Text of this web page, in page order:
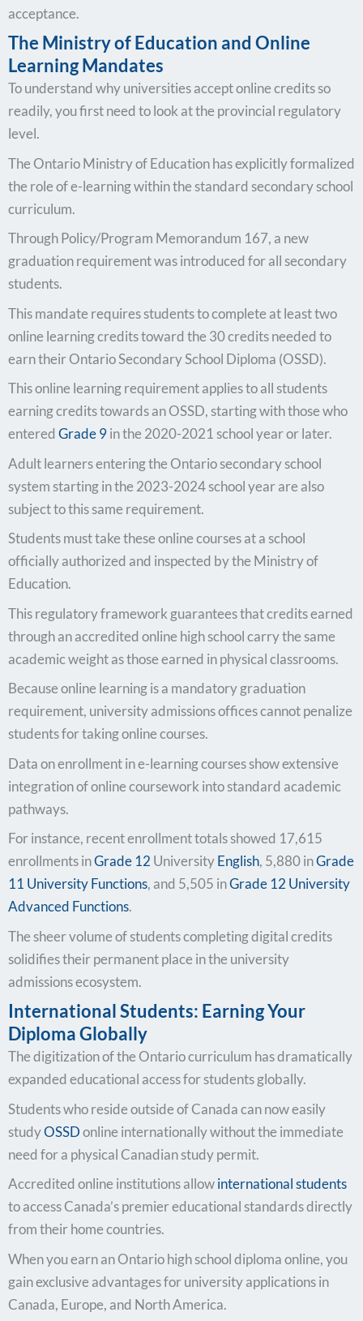
acceptance.
The Ministry of Education and Online
Learning Mandates
To understand why universities accept online credits so
readily, you first need to look at the provincial regulatory
level.
The Ontario Ministry of Education has explicitly formalized
the role of e-learning within the standard secondary school
curriculum.
Through Policy/Program Memorandum 167, a new
graduation requirement was introduced for all secondary
students.
This mandate requires students to complete at least two
online learning credits toward the 30 credits needed to
earn their Ontario Secondary School Diploma (OSSD).
This online learning requirement applies to all students
earning credits towards an OSSD, starting with those who
entered Grade 9in the 2020-2021 school year or later.
Adult learners entering the Ontario secondary school
system starting in the 2023-2024 school year are also
subject to this same requirement.
Students must take these online courses at a school
officially authorized and inspected by the Ministry of
Education.
This regulatory framework guarantees that credits earned
through an accredited online high school carry the same
academic weight as those earned in physical classrooms.
Because online learning is a mandatory graduation
requirement, university admissions offices cannot penalize
students for taking online courses.
Data on enrollment in e-learning courses show extensive
integration of online coursework into standard academic
pathways.
For instance, recent enrollment totals showed 17,615
enrollments inGrade 12 UniversityEnglish, 5,880 inGrade
11 University Functions, and 5,505 inGrade 12 University
Advanced Functions.
The sheer volume of students completing digital credits
solidifies their permanent place in the university
admissions ecosystem.
International Students: Earning Your
Diploma Globally
The digitization of the Ontario curriculum has dramatically
expanded educational access for students globally.
Students who reside outside of Canada can now easily
studyOSSDonline internationally without the immediate
need for a physical Canadian study permit.
Accredited online institutions allowinternational students
to access Canada’s premier educational standards directly
from their home countries.
When you earn an Ontario high school diploma online, you
gain exclusive advantages for university applications in
Canada, Europe, and North America.